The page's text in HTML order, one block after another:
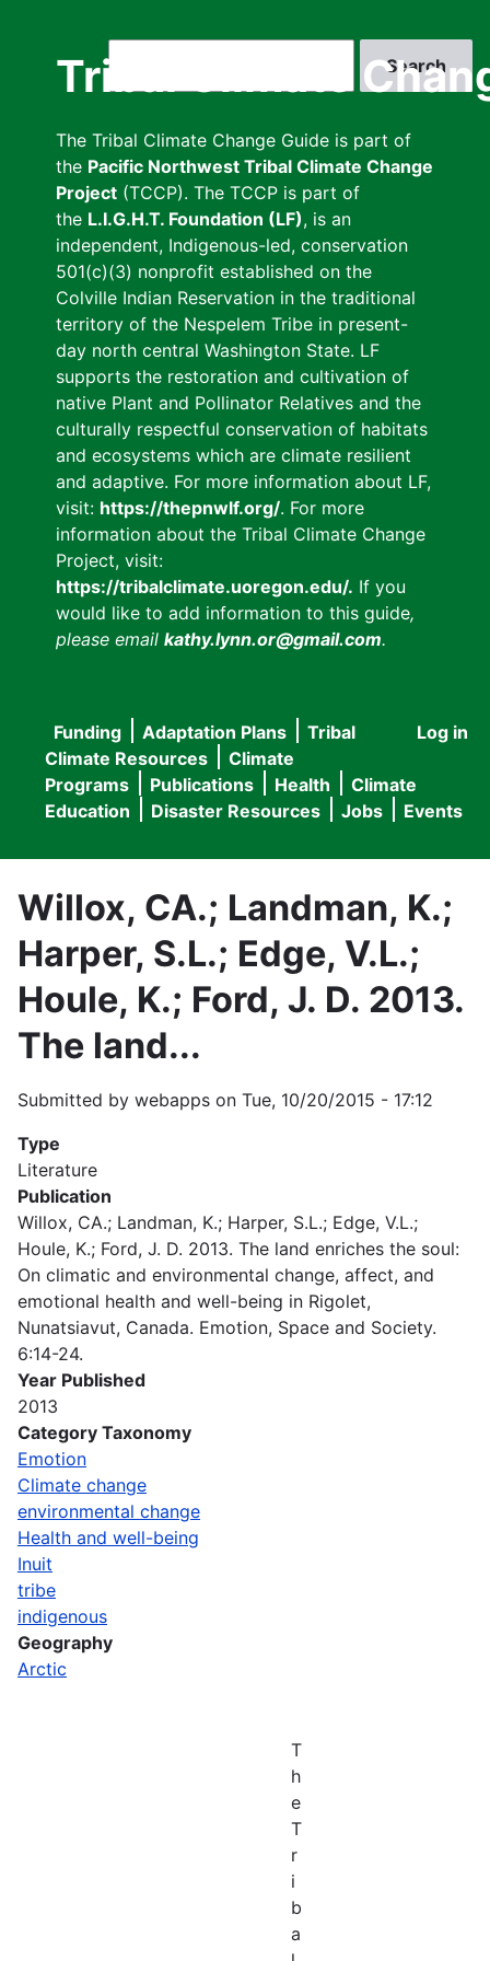
Tribal Climate
The Tribal Climate Change Guide is part of
the Pacific Northwest Tribal Climate Change
Project (TCCP). The TCCP is part of
the L.I.G.H.T. Foundation (LF), is an
independent, Indigenous-led, conservation
501(c)(3) nonprofit established on the
Colville Indian Reservation in the traditional
territory of the Nespelem Tribe in present-
day north central Washington State. LF
supports the restoration and cultivation of
native Plant and Pollinator Relatives and the
culturally respectful conservation of habitats
and ecosystems which are climate resilient
and adaptive. For more information about LF,
visit: https://thepnwlf.org/. For more
information about the Tribal Climate Change
Project, visit:
https://tribalclimate.uoregon.edu/. If you
would like to add information to this guide,
please email kathy.lynn.or@gmail.com.
User
menu
Log in
Main
navigation
Funding Adaptation Plans
Tribal
Climate Resources
Climate
Programs
Publications Health
Climate
Education
Disaster Resources Jobs Events
Willox, CA.; Landman, K.;
Harper, S.L.; Edge, V.L.;
Houle, K.; Ford, J. D. 2013.
The land...
Submitted by webapps on Tue, 10/20/2015 - 17:12
Type
Literature
Publication
Willox, CA.; Landman, K.; Harper, S.L.; Edge, V.L.;
Houle, K.; Ford, J. D. 2013. The land enriches the soul:
On climatic and environmental change, affect, and
emotional health and well-being in Rigolet,
Nunatsiavut, Canada. Emotion, Space and Society.
6:14-24.
Year Published
2013
Category Taxonomy
Emotion
Climate change
environmental change
Health and well-being
Inuit
tribe
indigenous
Geography
Arctic
T
h
e
T
r
i
b
a